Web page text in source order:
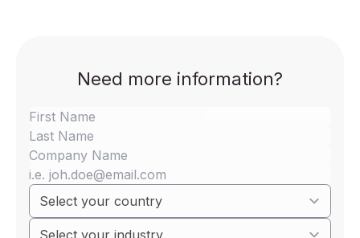
Need more information?